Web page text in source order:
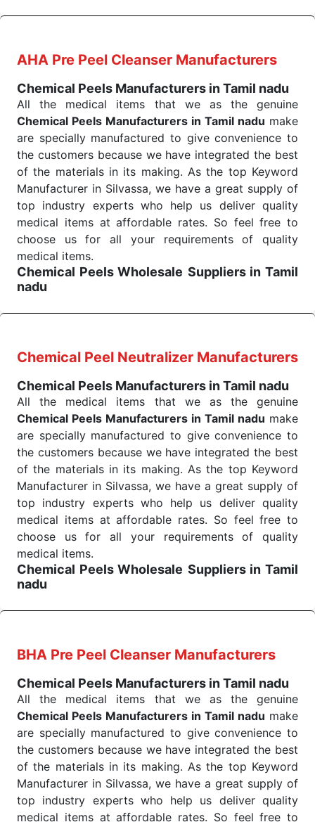
Send Enquiry
ups all help meet healthcare professionals' varied
Keyword Wholesale Suppliers in Dadra and Nagar
Haveli. Such versatility allows streamlining in use
across many departments and underscores that
medical staff do indeed have the right tools at their
command when these are needed.
Chemical Peels Exporters From India
We are your one-stop destination when it comes to
the quickChemical Peels Exporters from India. Our
products are tested for their performance under
consistent and real-world conditions. This ensures
that our medical items work at the moment they are
needed, be it a life-saving procedure or routine
health check. Being the punctual Keyword Exporters
Send Enquiry
AHA Pre Peel Cleanser Manufacturers
Chemical Peels Manufacturers in Tamil nadu
All the medical items that we as the genuine
Chemical Peels Manufacturers in Tamil nadu make
are specially manufactured to give convenience to
the customers because we have integrated the best
of the materials in its making. As the top Keyword
Manufacturer in Silvassa, we have a great supply of
top industry experts who help us deliver quality
medical items at affordable rates. So feel free to
choose us for all your requirements of quality
medical items.
Chemical Peels Wholesale Suppliers in Tamil
nadu
ups all help meet healthcare professionals' varied
Keyword Wholesale Suppliers in Dadra and Nagar
Haveli. Such versatility allows streamlining in use
across many departments and underscores that
medical staff do indeed have the right tools at their
command when these are needed.
Chemical Peels Exporters From India
We are your one-stop destination when it comes to
the quickChemical Peels Exporters from India. Our
products are tested for their performance under
consistent and real-world conditions. This ensures
that our medical items work at the moment they are
needed, be it a life-saving procedure or routine
health check. Being the punctual Keyword Exporters
Send Enquiry
Chemical Peel Neutralizer Manufacturers
Chemical Peels Manufacturers in Tamil nadu
All the medical items that we as the genuine
Chemical Peels Manufacturers in Tamil nadu make
are specially manufactured to give convenience to
the customers because we have integrated the best
of the materials in its making. As the top Keyword
Manufacturer in Silvassa, we have a great supply of
top industry experts who help us deliver quality
medical items at affordable rates. So feel free to
choose us for all your requirements of quality
medical items.
Chemical Peels Wholesale Suppliers in Tamil
nadu
ups all help meet healthcare professionals' varied
Keyword Wholesale Suppliers in Dadra and Nagar
Haveli. Such versatility allows streamlining in use
across many departments and underscores that
medical staff do indeed have the right tools at their
command when these are needed.
Chemical Peels Exporters From India
We are your one-stop destination when it comes to
the quickChemical Peels Exporters from India. Our
products are tested for their performance under
BHA Pre Peel Cleanser Manufacturers
Chemical Peels Manufacturers in Tamil nadu
All the medical items that we as the genuine
Chemical Peels Manufacturers in Tamil nadu make
are specially manufactured to give convenience to
the customers because we have integrated the best
of the materials in its making. As the top Keyword
Manufacturer in Silvassa, we have a great supply of
top industry experts who help us deliver quality
medical items at affordable rates. So feel free to